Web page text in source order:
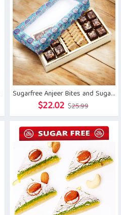
Sugarfree Anjeer Bites and Sugar free Kaju Katli Sweets Box
$25.99Original
price
was:
$25.99.
$22.02 Current
price
is:
$22.02.